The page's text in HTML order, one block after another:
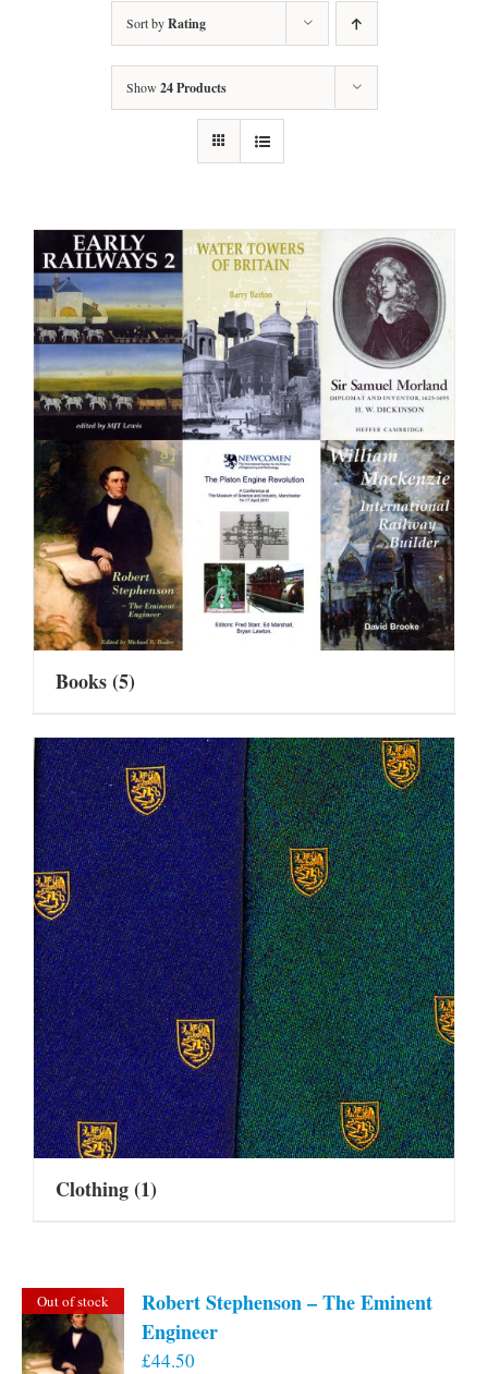
Sort byRating
Show 24 Products
Books(5)
Clothing(1)
Out of stock
Robert Stephenson – The Eminent
Engineer
£44.50